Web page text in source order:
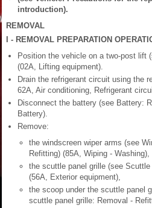
introduction).
REMOVAL
I - REMOVAL PREPARATION
Position the vehicle on a two-post lift
(02A, Lifting equipment).
Drain the refrigerant circuit using the
62A, Air conditioning, Refrigerant
Disconnect the battery (see Battery:
Battery).
Remove:
the windscreen wiper arms (see
Refitting) (85A, Wiping - Washing),
the scuttle panel grille (see
(56A, Exterior equipment),
the scoop under the scuttle panel
scuttle panel grille: Removal -